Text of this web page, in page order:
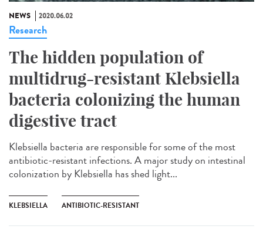
NEWS 2020.06.02
Research
The hidden population of
multidrug-resistant Klebsiella
bacteria colonizing the human
digestive tract
Klebsiella bacteria are responsible for some of the most
antibiotic-resistant infections. A major study on intestinal
colonization by Klebsiella has shed light...
KLEBSIELLA ANTIBIOTIC-RESISTANT